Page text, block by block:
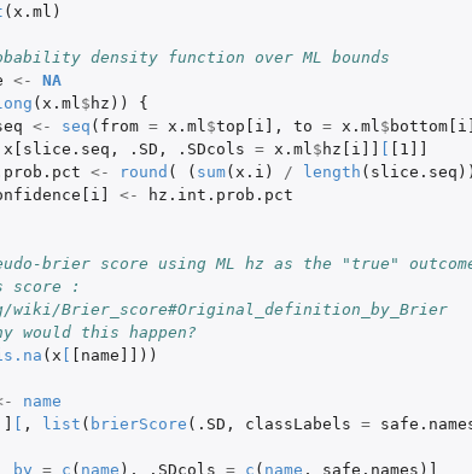
( x.ml )
density function over ML bounds
<-
NA
( x.ml $ hz ))
{
<- seq ( from = x.ml $top[i] , to = x.ml $
x[slice.seq , .SD , .SDcols = x.ml $ hz[i]] [ [1]]
<- round ( ( sum( x.i ) / length ( slice.seq
<-
hz.int.prob.pct
brier score using ML hz as the "true"
score :
Brier_score#Original_definition_by_Brier
would this happen?
( x [ [name]] ))
name
] [ , list ( brierScore ( .SD , classLabels =
by = c ( name ), .SDcols = c ( name , safe.names ) ]